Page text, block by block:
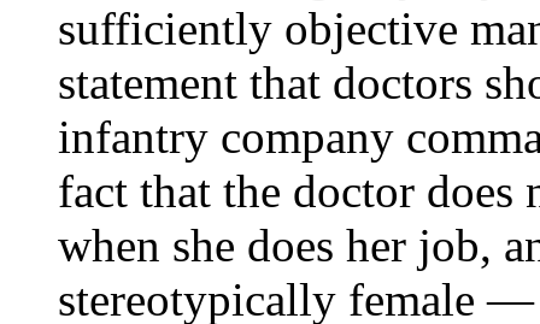
sufficiently objective
statement that doctors
infantry company
fact that the doctor
when she does her job,
stereotypically female